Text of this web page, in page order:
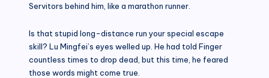
Servitors behind him, like a marathon runner.
Is that stupid long-distance run your special escape
skill? Lu Mingfei’s eyes welled up. He had told Finger
countless times to drop dead, but this time, he feared
those words might come true.